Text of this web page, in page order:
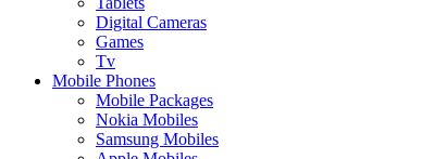
Digital Cameras
Games
Tv
Mobile Phones
Mobile Packages
Nokia Mobiles
Samsung Mobiles